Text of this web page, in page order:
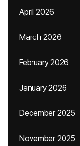
April 2026
March 2026
February 2026
January 2026
December 2025
November 2025